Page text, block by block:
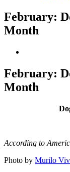
February:
Month
February:
Month
According to
Photo by Murilo